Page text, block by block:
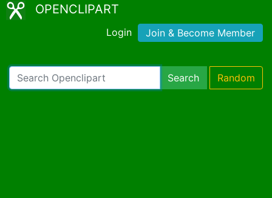
OPENCLIPART
Login Join & Become Member
Search Random